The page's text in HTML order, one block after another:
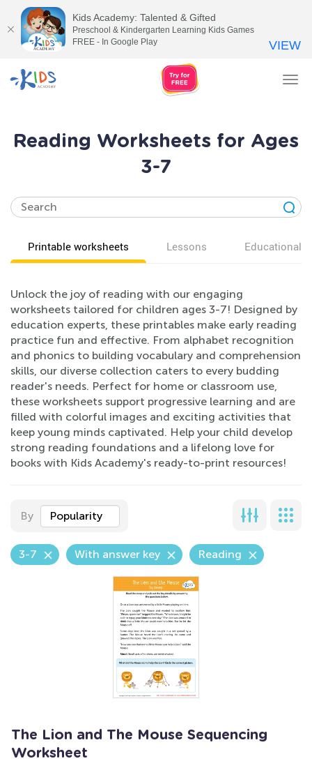
Reading Worksheets for Ages
3-7
Printable worksheets Lessons Educational
Unlock the joy of reading with our engaging
worksheets tailored for children ages 3-7! Designed by
education experts, these printables make early reading
practice fun and effective. From alphabet recognition
and phonics to building vocabulary and comprehension
skills, our diverse collection caters to every budding
reader's needs. Perfect for home or classroom use,
these worksheets support progressive learning and are
filled with colorful images and exciting activities that
keep young minds captivated. Help your child develop
strong reading foundations and a lifelong love for
books with Kids Academy's ready-to-print resources!
By Popularity
3-7 With answer key Reading
The Lion and The Mouse Sequencing
Worksheet
Kids Academy: Talented & Gifted
Preschool & Kindergarten Learning Kids Games
FREE - In Google Play
VIEW